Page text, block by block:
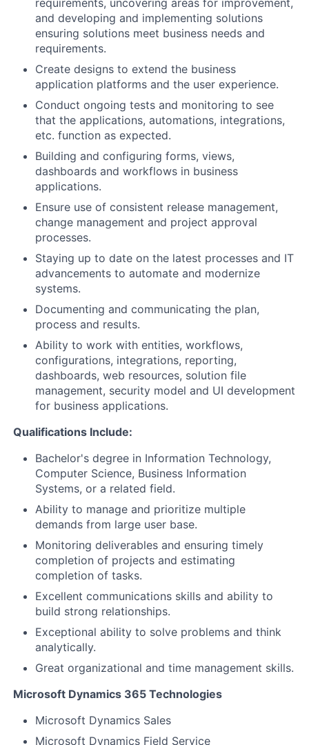
requirements, uncovering areas for improvement,
and developing and implementing solutions
ensuring solutions meet business needs and
requirements.
Create designs to extend the business
application platforms and the user experience.
Conduct ongoing tests and monitoring to see
that the applications, automations, integrations,
etc. function as expected.
Building and configuring forms, views,
dashboards and workflows in business
applications.
Ensure use of consistent release management,
change management and project approval
processes.
Staying up to date on the latest processes and IT
advancements to automate and modernize
systems.
Documenting and communicating the plan,
process and results.
Ability to work with entities, workflows,
configurations, integrations, reporting,
dashboards, web resources, solution file
management, security model and UI development
for business applications.
Qualifications Include:
Bachelor's degree in Information Technology,
Computer Science, Business Information
Systems, or a related field.
Ability to manage and prioritize multiple
demands from large user base.
Monitoring deliverables and ensuring timely
completion of projects and estimating
completion of tasks.
Excellent communications skills and ability to
build strong relationships.
Exceptional ability to solve problems and think
analytically.
Great organizational and time management skills.
Microsoft Dynamics 365 Technologies
Microsoft Dynamics Sales
Microsoft Dynamics Field Service